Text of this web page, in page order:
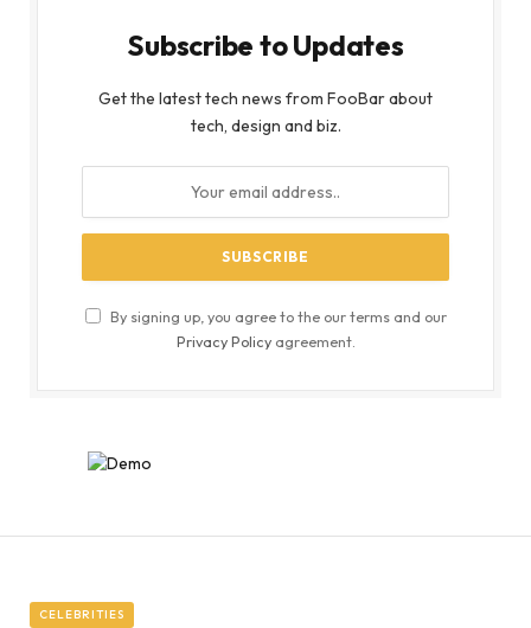
Subscribe to Updates
Get the latest tech news from FooBar about
tech, design and biz.
By signing up, you agree to the our terms and our
Privacy Policyagreement.
CELEBRITIES